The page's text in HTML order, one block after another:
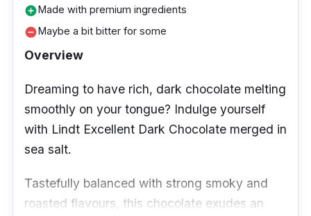
add_circleMade with premium ingredients
remove_circleMaybe a bit bitter for some
Overview
Dreaming to have rich, dark chocolate melting
smoothly on your tongue? Indulge yourself
with Lindt Excellent Dark Chocolate merged in
sea salt.
Tastefully balanced with strong smoky and
roasted flavours, this chocolate exudes an